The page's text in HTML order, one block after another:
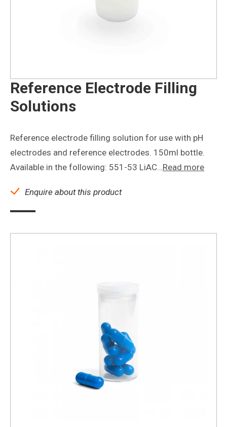
Reference Electrode Filling
Solutions
Reference electrode filling solution for use with pH
electrodes and reference electrodes. 150ml bottle.
Available in the following: 551-53 LiAC…Read more
Enquire about this product